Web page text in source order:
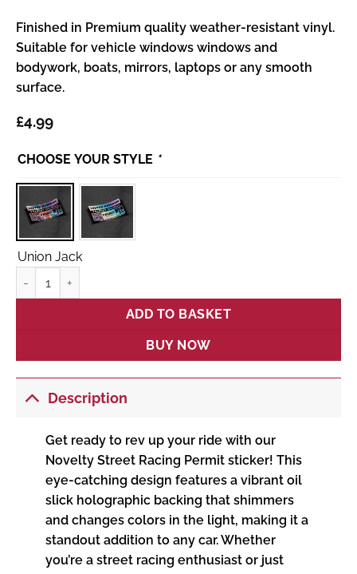
Finished in Premium quality weather-resistant vinyl.
Suitable for vehicle windows windows and
bodywork, boats, mirrors, laptops or any smooth
surface.
£4.99
CHOOSE YOUR STYLE *
Union Jack
ADD TO BASKET
BUY NOW
Description
Get ready to rev up your ride with our
Novelty Street Racing Permit sticker! This
eye-catching design features a vibrant oil
slick holographic backing that shimmers
and changes colors in the light, making it a
standout addition to any car. Whether
you’re a street racing enthusiast or just